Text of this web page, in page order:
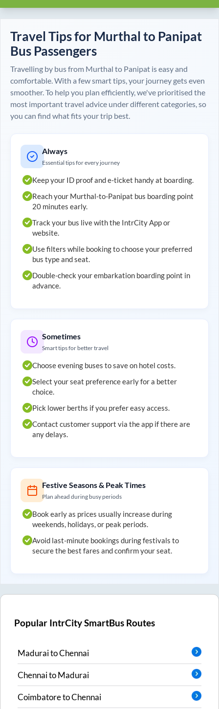
Travel Tips for Murthal to Panipat
Bus Passengers
Travelling by bus from Murthal to Panipat is easy and
comfortable. With a few smart tips, your journey gets even
smoother. To help you plan efficiently, we've prioritised the
most important travel advice under different categories, so
you can find what fits your trip best.
Always
Essential tips for every journey
Keep your ID proof and e-ticket handy at boarding.
Reach your Murthal-to-Panipat bus boarding point
20 minutes early.
Track your bus live with the IntrCity App or
website.
Use filters while booking to choose your preferred
bus type and seat.
Double-check your embarkation boarding point in
advance.
Sometimes
Smart tips for better travel
Choose evening buses to save on hotel costs.
Select your seat preference early for a better
choice.
Pick lower berths if you prefer easy access.
Contact customer support via the app if there are
any delays.
Festive Seasons & Peak Times
Plan ahead during busy periods
Book early as prices usually increase during
weekends, holidays, or peak periods.
Avoid last-minute bookings during festivals to
secure the best fares and confirm your seat.
Popular IntrCity SmartBus Routes
MaduraitoChennai
ChennaitoMadurai
CoimbatoretoChennai